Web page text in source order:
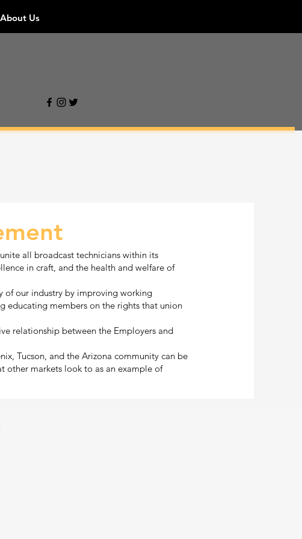
About Us
all broadcast technicians within its
in craft, and the health and welfare of
of our industry by improving working
educating members on the rights that union
relationship between the Employers and
Tucson, and the Arizona community can be
other markets look to as an example of